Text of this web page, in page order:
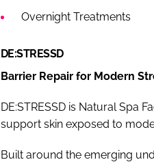
Overnight Treatments
DE:STRESSD
Barrier Repair for Modern
DE:STRESSD is Natural Spa
support skin exposed to
Built around the emerging